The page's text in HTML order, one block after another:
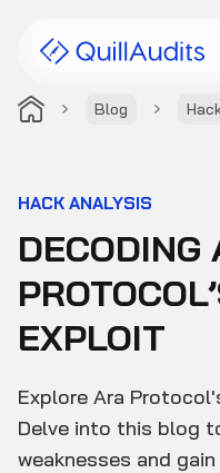
Blog
Products
Audit
Case
Company
HACK ANALYSIS
DECODING
EXPLOIT
Explore Ara
Delve into this blog
weaknesses and